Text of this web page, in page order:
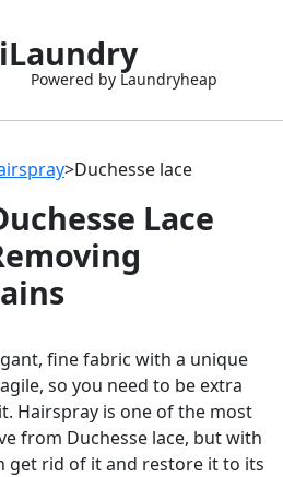
Powered by Laundryheap
>Duchesse lace
Lace
fine fabric with a unique
so you need to be extra
Hairspray is one of the most
from Duchesse lace, but with
get rid of it and restore it to its